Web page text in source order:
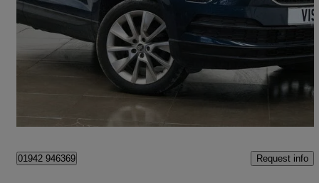
1.5 Tsi Se L 5dr Dsg 45,000 miles
Great Deal
Saint Helens
01942 946369 Request info